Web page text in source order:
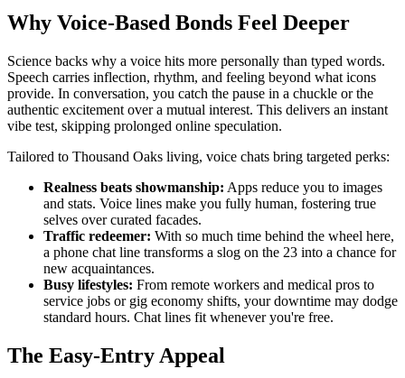
Why Voice-Based Bonds Feel Deeper
Science backs why a voice hits more personally than typed words.
Speech carries inflection, rhythm, and feeling beyond what icons
provide. In conversation, you catch the pause in a chuckle or the
authentic excitement over a mutual interest. This delivers an instant
vibe test, skipping prolonged online speculation.
Tailored to Thousand Oaks living, voice chats bring targeted perks:
Realness beats showmanship: Apps reduce you to images
and stats. Voice lines make you fully human, fostering true
selves over curated facades.
Traffic redeemer: With so much time behind the wheel here,
a phone chat line transforms a slog on the 23 into a chance for
new acquaintances.
Busy lifestyles: From remote workers and medical pros to
service jobs or gig economy shifts, your downtime may dodge
standard hours. Chat lines fit whenever you're free.
The Easy-Entry Appeal